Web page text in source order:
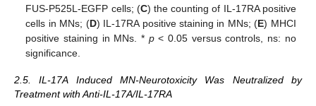
FUS-P525L-EGFP cells; (C) the counting of IL-17RA positive
cells in MNs; (D) IL-17RA positive staining in MNs; (E) MHCI
positive staining in MNs. * p< 0.05 versus controls, ns: no
significance.
2.5. IL-17A Induced MN-Neurotoxicity Was Neutralized by
Treatment with Anti-IL-17A/IL-17RA